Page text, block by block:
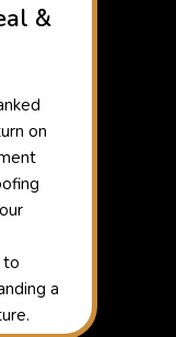
&
on
to
a